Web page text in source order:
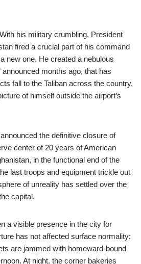
his military crumbling, President
fired a crucial part of his command
new one. He created a nebulous
announced months ago, that has
fall to the Taliban across the country,
of himself outside the airport’s
the definitive closure of
center of 20 years of American
in the functional end of the
last troops and equipment trickle out
of unreality has settled over the
capital.
a visible presence in the city for
has not affected surface normality:
are jammed with homeward-bound
At night, the corner bakeries